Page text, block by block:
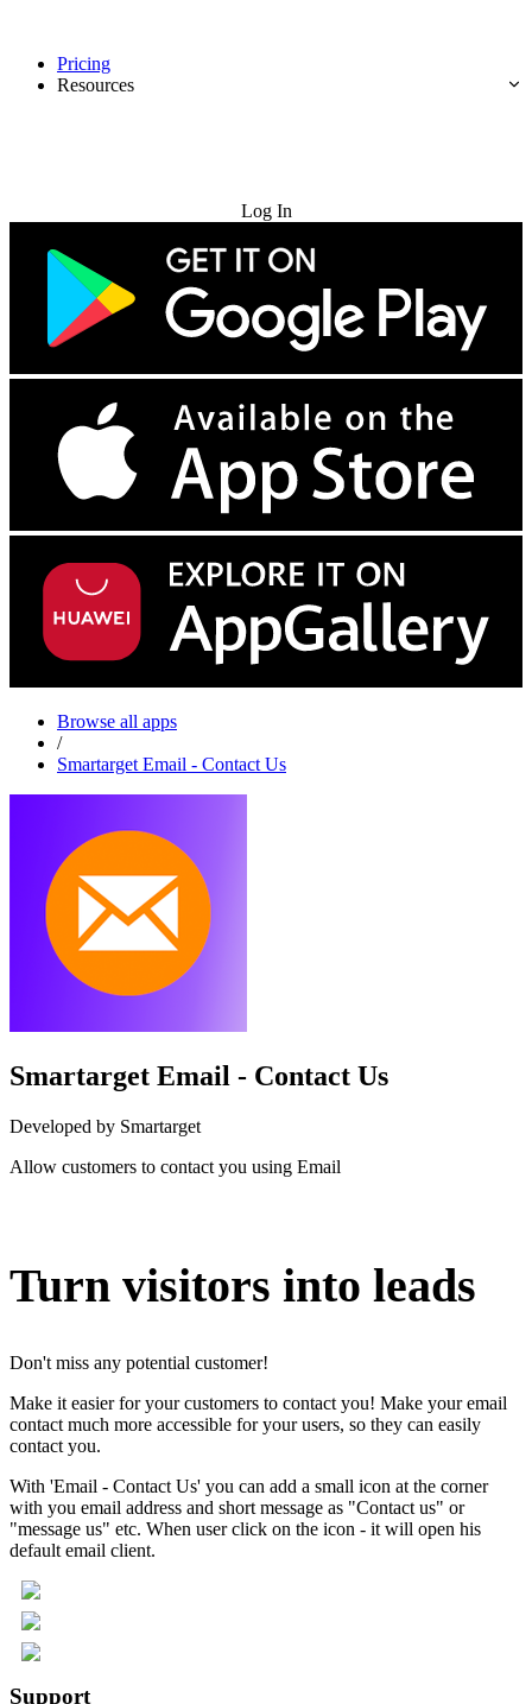
Pricing
Resources
Log In
Browse all apps
/
Smartarget Email - Contact Us
Smartarget Email - Contact Us
Developed by Smartarget
Allow customers to contact you using Email
Turn visitors into leads
Don't miss any potential customer!
Make it easier for your customers to contact you! Make your email
contact much more accessible for your users, so they can easily
contact you.
With 'Email - Contact Us' you can add a small icon at the corner
with you email address and short message as "Contact us" or
"message us" etc. When user click on the icon - it will open his
default email client.
Support